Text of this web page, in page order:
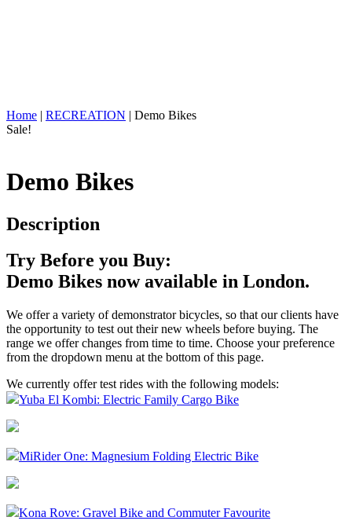
Home | RECREATION | Demo Bikes
Sale!
Demo Bikes
Description
Try Before you Buy:
Demo Bikes now available in London.
We offer a variety of demonstrator bicycles, so that our clients have
the opportunity to test out their new wheels before buying. The
range we offer changes from time to time. Choose your preference
from the dropdown menu at the bottom of this page.
We currently offer test rides with the following models:
Yuba El Kombi: Electric Family Cargo Bike
MiRider One: Magnesium Folding Electric Bike
Kona Rove: Gravel Bike and Commuter Favourite